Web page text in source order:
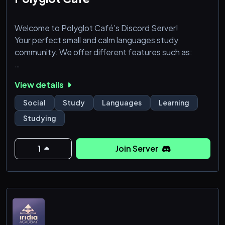
Welcome to Polyglot Café’s Discord Server!
Your perfect small and calm languages study
community. We offer different features such as:
📚 Practice your languages live
📜 Learning sources and sheets
🔨 Friendly staff to help you anytime!
🌿 A variety of self roles to personalizate your profile
inside the server!
… and much more.
What are you waiting for? Join now! ❤️
🇪🇸 Tenemos también español proporcionado.
View details
Social Study Languages
Learning
Studying
1 Join Server